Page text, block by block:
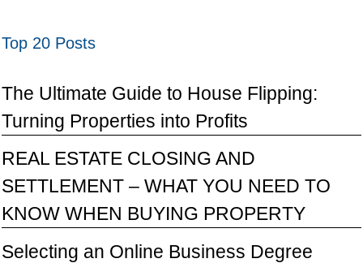
Top 20 Posts
The Ultimate Guide to House Flipping:
Turning Properties into Profits
REAL ESTATE CLOSING AND
SETTLEMENT – WHAT YOU NEED TO
KNOW WHEN BUYING PROPERTY
Selecting an Online Business Degree